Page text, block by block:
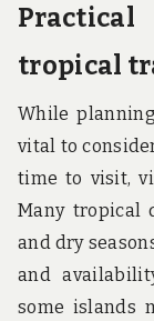
tropical
While
vital to
time to visit,
Many tropical
and dry
and
some islands